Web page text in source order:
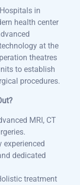
in
health center
at the
theatres
to establish
procedures.
MRI, CT
experienced
dedicated
treatment